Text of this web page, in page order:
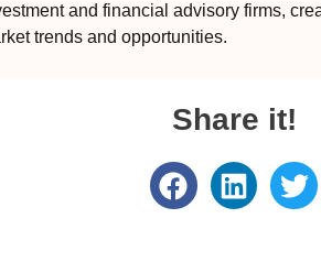
and financial advisory firms,
trends and opportunities.
Share it!